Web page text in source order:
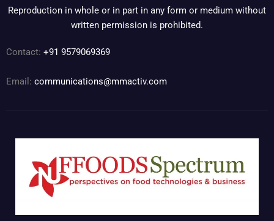
Reproduction in whole or in part in any form or medium without
written permission is prohibited.
Contact: +91 9579069369
Email: communications@mmactiv.com